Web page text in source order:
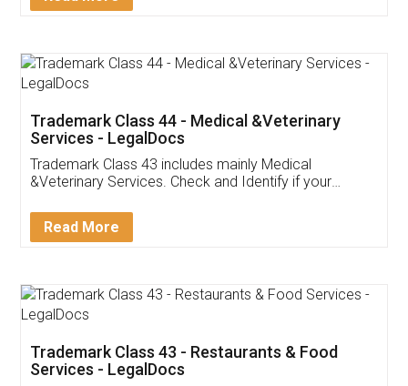
Customer Testimonials
Akhil Chennupati
Thank you Legal docs! I've applied FSSAI
(Pooja) was prompt and very helpful. I had to
reach out to them periodically because of an